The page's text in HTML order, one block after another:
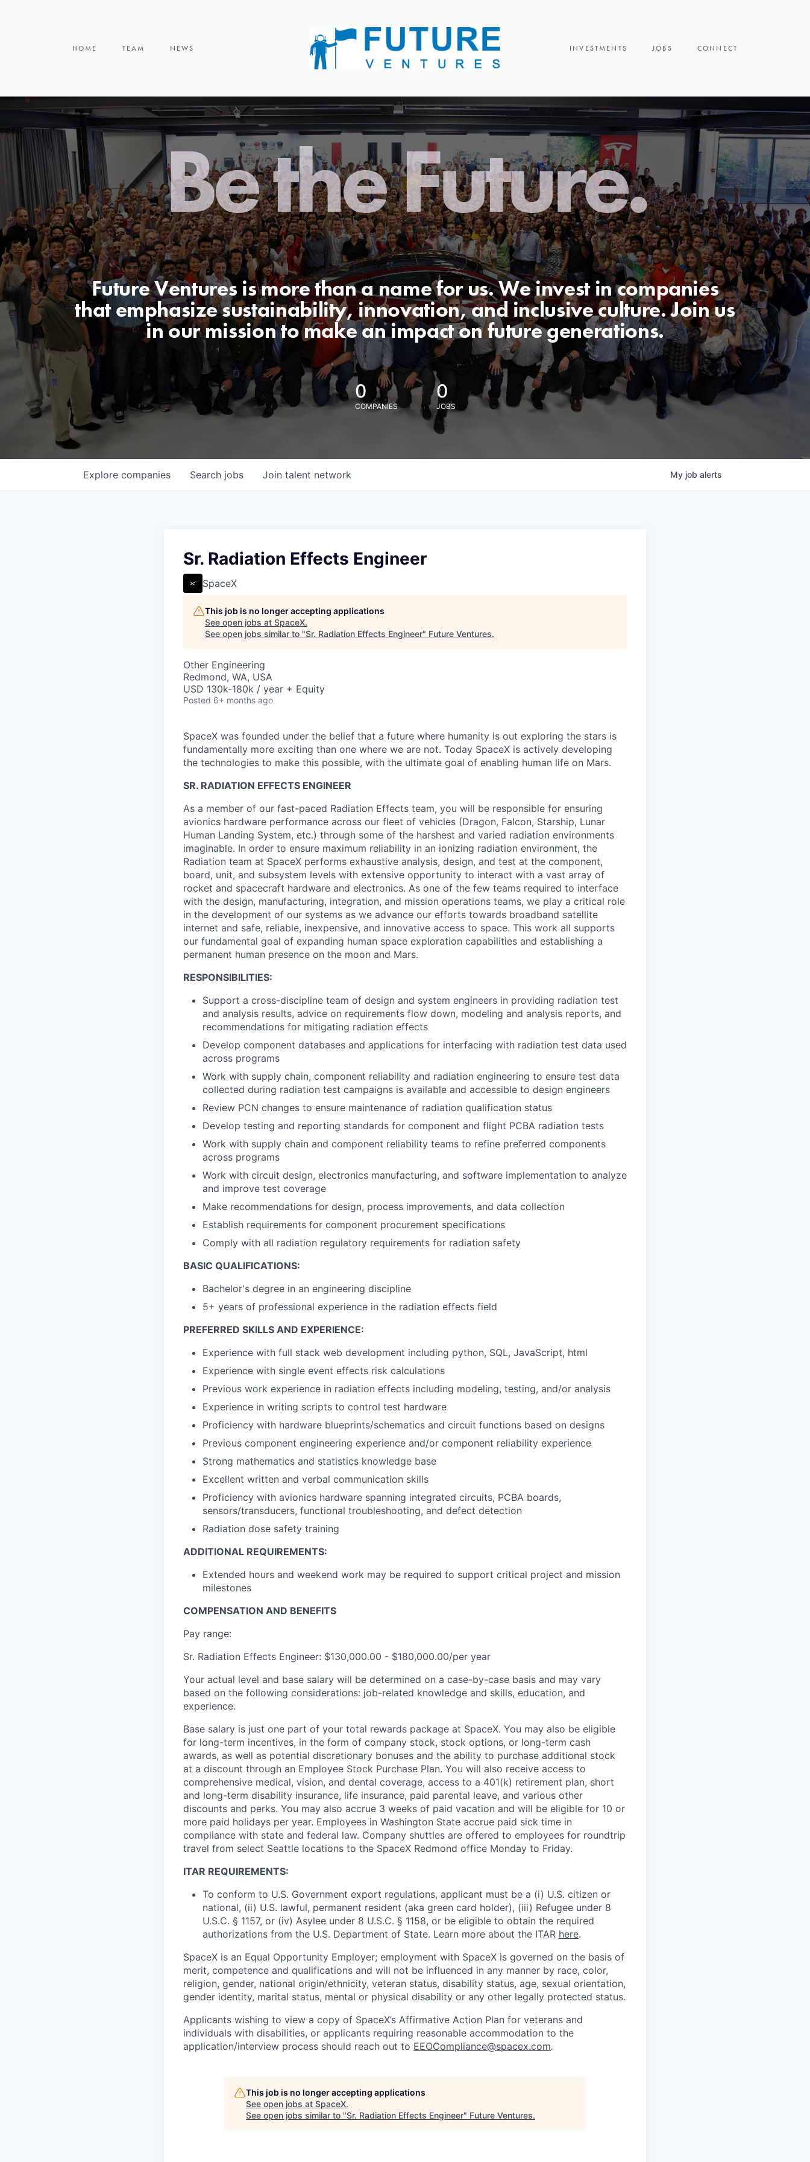
HOME TEAM NEWS INVESTMENTS JOBS CONNECT
Be the Future.
Future Ventures is more than a name for us. We invest in companies
that emphasize sustainability, innovation, and inclusive culture. Join us
in our mission to make an impact on future generations.
0
COMPANIES
0
JOBS
Search jobs
Explore companies Join talent network My job alerts
Sr. Radiation Effects Engineer
SpaceX
This job is no longer accepting applications
See open jobs at SpaceX.
See open jobs similar to "Sr. Radiation Effects Engineer" Future Ventures.
Other Engineering
Redmond, WA, USA
USD 130k-180k / year + Equity
Posted 6+ months ago
SpaceX was founded under the belief that a future where humanity is out exploring the stars is
fundamentally more exciting than one where we are not. Today SpaceX is actively developing
the technologies to make this possible, with the ultimate goal of enabling human life on Mars.
SR. RADIATION EFFECTS ENGINEER
As a member of our fast-paced Radiation Effects team, you will be responsible for ensuring
avionics hardware performance across our fleet of vehicles (Dragon, Falcon, Starship, Lunar
Human Landing System, etc.) through some of the harshest and varied radiation environments
imaginable. In order to ensure maximum reliability in an ionizing radiation environment, the
Radiation team at SpaceX performs exhaustive analysis, design, and test at the component,
board, unit, and subsystem levels with extensive opportunity to interact with a vast array of
rocket and spacecraft hardware and electronics. As one of the few teams required to interface
with the design, manufacturing, integration, and mission operations teams, we play a critical role
in the development of our systems as we advance our efforts towards broadband satellite
internet and safe, reliable, inexpensive, and innovative access to space. This work all supports
our fundamental goal of expanding human space exploration capabilities and establishing a
permanent human presence on the moon and Mars.
RESPONSIBILITIES:
Support a cross-discipline team of design and system engineers in providing radiation test
and analysis results, advice on requirements flow down, modeling and analysis reports, and
recommendations for mitigating radiation effects
Develop component databases and applications for interfacing with radiation test data used
across programs
Work with supply chain, component reliability and radiation engineering to ensure test data
collected during radiation test campaigns is available and accessible to design engineers
Review PCN changes to ensure maintenance of radiation qualification status
Develop testing and reporting standards for component and flight PCBA radiation tests
Work with supply chain and component reliability teams to refine preferred components
across programs
Work with circuit design, electronics manufacturing, and software implementation to analyze
and improve test coverage
Make recommendations for design, process improvements, and data collection
Establish requirements for component procurement specifications
Comply with all radiation regulatory requirements for radiation safety
BASIC QUALIFICATIONS:
Bachelor's degree in an engineering discipline
5+ years of professional experience in the radiation effects field
PREFERRED SKILLS AND EXPERIENCE:
Experience with full stack web development including python, SQL, JavaScript, html
Experience with single event effects risk calculations
Previous work experience in radiation effects including modeling, testing, and/or analysis
Experience in writing scripts to control test hardware
Proficiency with hardware blueprints/schematics and circuit functions based on designs
Previous component engineering experience and/or component reliability experience
Strong mathematics and statistics knowledge base
Excellent written and verbal communication skills
Proficiency with avionics hardware spanning integrated circuits, PCBA boards,
sensors/transducers, functional troubleshooting, and defect detection
Radiation dose safety training
ADDITIONAL REQUIREMENTS:
Extended hours and weekend work may be required to support critical project and mission
milestones
COMPENSATION AND BENEFITS
Pay range:
Sr. Radiation Effects Engineer: $130,000.00 - $180,000.00/per year
Your actual level and base salary will be determined on a case-by-case basis and may vary
based on the following considerations: job-related knowledge and skills, education, and
experience.
Base salary is just one part of your total rewards package at SpaceX. You may also be eligible
for long-term incentives, in the form of company stock, stock options, or long-term cash
awards, as well as potential discretionary bonuses and the ability to purchase additional stock
at a discount through an Employee Stock Purchase Plan. You will also receive access to
comprehensive medical, vision, and dental coverage, access to a 401(k) retirement plan, short
and long-term disability insurance, life insurance, paid parental leave, and various other
discounts and perks. You may also accrue 3 weeks of paid vacation and will be eligible for 10 or
more paid holidays per year. Employees in Washington State accrue paid sick time in
compliance with state and federal law. Company shuttles are offered to employees for roundtrip
travel from select Seattle locations to the SpaceX Redmond office Monday to Friday.
ITAR REQUIREMENTS:
To conform to U.S. Government export regulations, applicant must be a (i) U.S. citizen or
national, (ii) U.S. lawful, permanent resident (aka green card holder), (iii) Refugee under 8
U.S.C. § 1157, or (iv) Asylee under 8 U.S.C. § 1158, or be eligible to obtain the required
authorizations from the U.S. Department of State. Learn more about the ITAR here.
SpaceX is an Equal Opportunity Employer; employment with SpaceX is governed on the basis of
merit, competence and qualifications and will not be influenced in any manner by race, color,
religion, gender, national origin/ethnicity, veteran status, disability status, age, sexual orientation,
gender identity, marital status, mental or physical disability or any other legally protected status.
Applicants wishing to view a copy of SpaceX’s Affirmative Action Plan for veterans and
individuals with disabilities, or applicants requiring reasonable accommodation to the
application/interview process should reach out to EEOCompliance@spacex.com.
This job is no longer accepting applications
See open jobs at SpaceX.
See open jobs similar to "Sr. Radiation Effects Engineer" Future Ventures.